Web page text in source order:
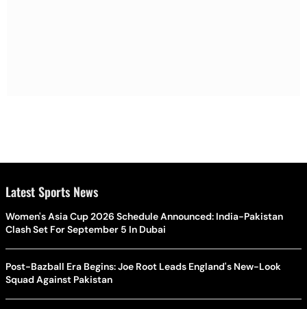
Latest Sports News
Women's Asia Cup 2026 Schedule Announced: India-Pakistan
Clash Set For September 5 In Dubai
Post-Bazball Era Begins: Joe Root Leads England's New-Look
Squad Against Pakistan